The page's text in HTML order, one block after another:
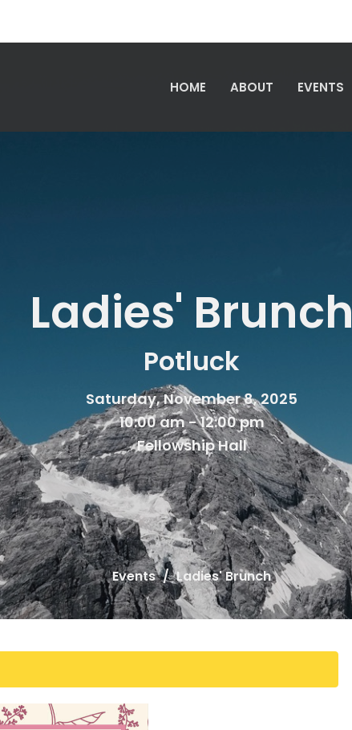
HOME ABOUT EVENTS
Ladies' Brunch
Potluck
Saturday, November 8, 2025
10:00 am - 12:00 pm
Fellowship Hall
Events Ladies' Brunch